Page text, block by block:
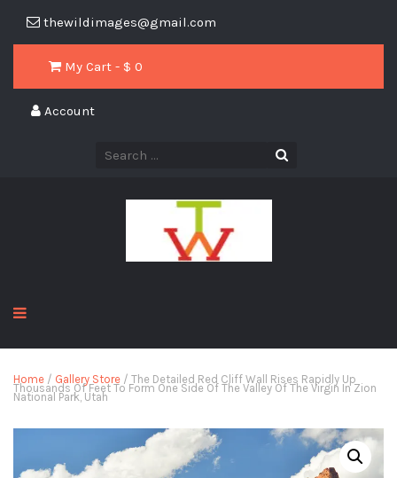
thewildimages@gmail.com
My Cart - $ 0
Account
Home / Gallery Store / The Detailed Red Cliff Wall Rises Rapidly Up
Thousands Of Feet To Form One Side Of The Valley Of The Virgin In Zion
National Park, Utah